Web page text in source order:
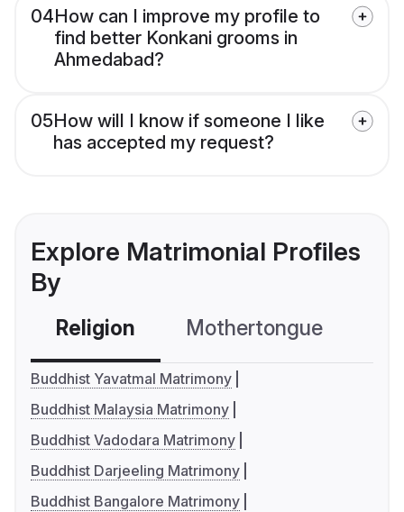
04How can I improve my profile to
find better Konkani grooms in
Ahmedabad?
05How will I know if someone I like
has accepted my request?
Explore Matrimonial Profiles
By
Religion Mothertongue
Buddhist Yavatmal Matrimony
Buddhist Malaysia Matrimony
Buddhist Vadodara Matrimony
Buddhist Darjeeling Matrimony
Buddhist Bangalore Matrimony